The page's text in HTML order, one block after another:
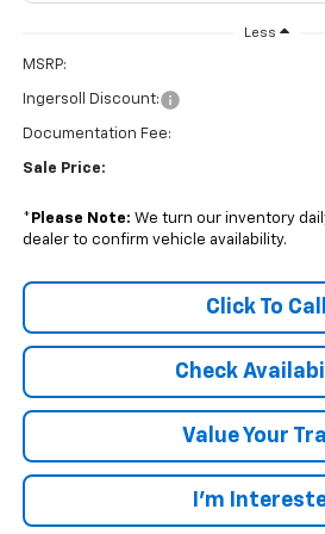
Less
MSRP:
Ingersoll Discount:
Documentation Fee:
Sale Price:
* Please Note: We turn our inventory
dealer to confirm vehicle availability.
Click To Call
Check
Value Your
I’m